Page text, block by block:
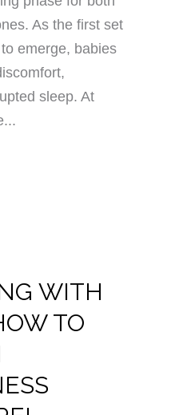
As the first set
emerge, babies
sleep. At
WITH
TO